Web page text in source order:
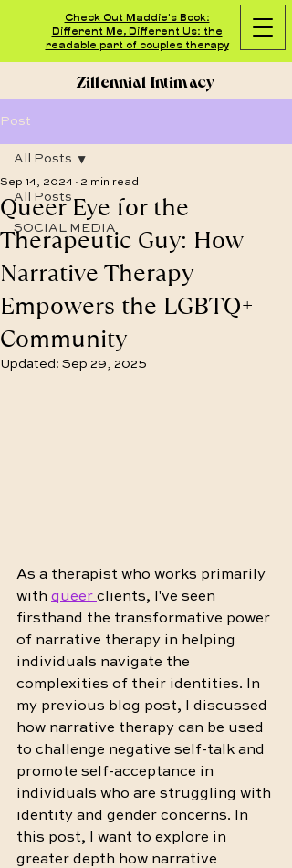
Check Out Maddie's Book:
Different Me, Different Us: the
readable part of couples therapy
Zillennial Intimacy
Post
All Posts
SOCIAL MEDIA
All Posts
Queer Eye for the
Therapeutic Guy: How
Narrative Therapy
Empowers the LGBTQ+
Community
Sep 14, 2024 2 min read
Updated: Sep 29, 2025
As a therapist who works primarily
with queer clients, I've seen
firsthand the transformative power
of narrative therapy in helping
individuals navigate the
complexities of their identities. In
my previous blog post, I discussed
how narrative therapy can be used
to challenge negative self-talk and
promote self-acceptance in
individuals who are struggling with
identity and gender concerns. In
this post, I want to explore in
greater depth how narrative